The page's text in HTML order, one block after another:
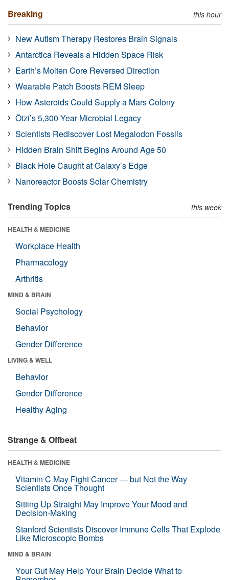
Breaking this hour
New Autism Therapy Restores Brain Signals
Antarctica Reveals a Hidden Space Risk
Earth’s Molten Core Reversed Direction
Wearable Patch Boosts REM Sleep
How Asteroids Could Supply a Mars Colony
Ötzi’s 5,300-Year Microbial Legacy
Scientists Rediscover Lost Megalodon Fossils
Hidden Brain Shift Begins Around Age 50
Black Hole Caught at Galaxy’s Edge
Nanoreactor Boosts Solar Chemistry
Trending Topics this week
HEALTH & MEDICINE
Workplace Health
Pharmacology
Arthritis
MIND & BRAIN
Social Psychology
Behavior
Gender Difference
LIVING & WELL
Behavior
Gender Difference
Healthy Aging
Strange & Offbeat
HEALTH & MEDICINE
Vitamin C May Fight Cancer — but Not the Way
Scientists Once Thought
Sitting Up Straight May Improve Your Mood and
Decision-Making
Stanford Scientists Discover Immune Cells That Explode
Like Microscopic Bombs
MIND & BRAIN
Your Gut May Help Your Brain Decide What to